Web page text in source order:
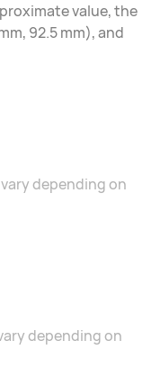
value, the
92.5 mm), and
depending on
depending on